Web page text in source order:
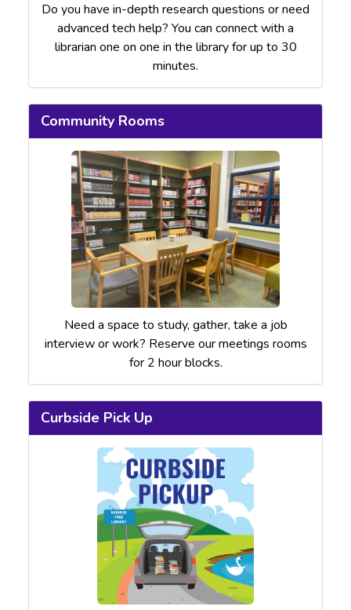
Do you have in-depth research questions or need
advanced tech help? You can connect with a
librarian one on one in the library for up to 30
minutes.
Community Rooms
Need a space to study, gather, take a job
interview or work? Reserve our meetings rooms
for 2 hour blocks.
Curbside Pick Up